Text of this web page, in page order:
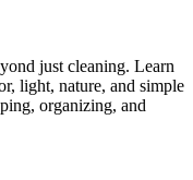
just cleaning. Learn
light, nature, and simple
organizing, and